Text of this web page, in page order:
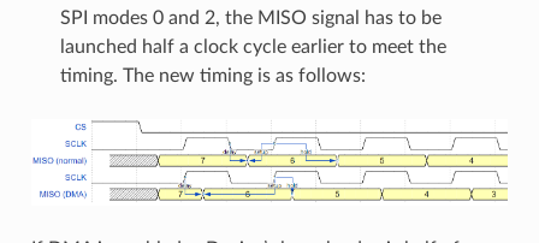
SPI modes 0 and 2, the MISO signal has to be
launched half a clock cycle earlier to meet the
timing. The new timing is as follows: